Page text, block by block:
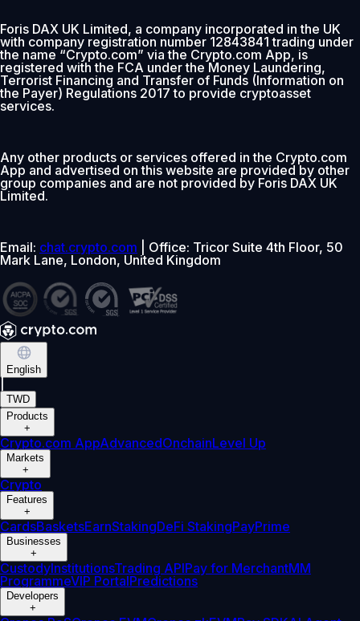
Foris DAX UK Limited, a company incorporated in the UK
with company registration number 12843841 trading under
the name “Crypto.com” via the Crypto.com App, is
registered with the FCA under the Money Laundering,
Terrorist Financing and Transfer of Funds (Information on
the Payer) Regulations 2017 to provide cryptoasset
services.
Any other products or services offered in the Crypto.com
App and advertised on this website are provided by other
group companies and are not provided by Foris DAX UK
Limited.
Email: chat.crypto.com | Office: Tricor Suite 4th Floor, 50
Mark Lane, London, United Kingdom
English
TWD
Products
+
Crypto.com AppAdvancedOnchainLevel Up
Markets
+
Crypto
Features
+
CardsBasketsEarnStakingDeFi StakingPayPrime
Businesses
+
CustodyInstitutionsTrading APIPay for MerchantMM
ProgrammeVIP PortalPredictions
Developers
+